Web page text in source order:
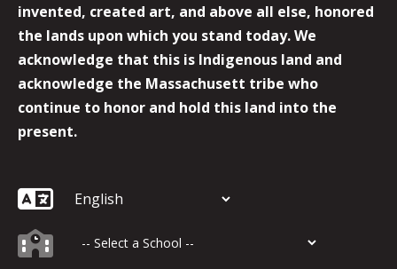
invented, created art, and above all else, honored
the lands upon which you stand today. We
acknowledge that this is Indigenous land and
acknowledge the Massachusett tribe who
continue to honor and hold this land into the
present.